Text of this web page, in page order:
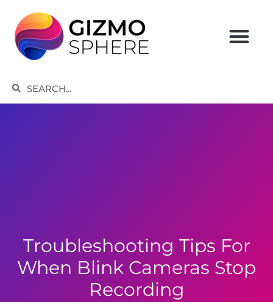
content
SearchSearch
Troubleshooting Tips For
When Blink Cameras Stop
Recording